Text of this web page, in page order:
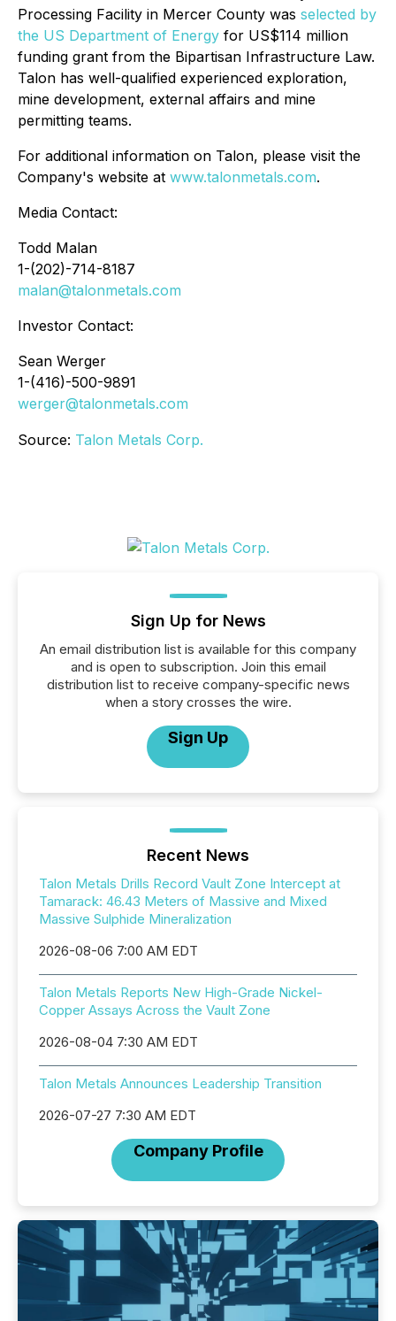
Processing Facility in Mercer County was selected by
the US Department of Energy for US$114 million
funding grant from the Bipartisan Infrastructure Law.
Talon has well-qualified experienced exploration,
mine development, external affairs and mine
permitting teams.
For additional information on Talon, please visit the
Company's website at www.talonmetals.com.
Media Contact:
Todd Malan
1-(202)-714-8187
malan@talonmetals.com
Investor Contact:
Sean Werger
1-(416)-500-9891
werger@talonmetals.com
Source: Talon Metals Corp.
Sign Up for News
An email distribution list is available for this company
and is open to subscription. Join this email
distribution list to receive company-specific news
when a story crosses the wire.
Sign Up
Recent News
Talon Metals Drills Record Vault Zone Intercept at
Tamarack: 46.43 Meters of Massive and Mixed
Massive Sulphide Mineralization
2026-08-06 7:00 AM EDT
Talon Metals Reports New High-Grade Nickel-
Copper Assays Across the Vault Zone
2026-08-04 7:30 AM EDT
Talon Metals Announces Leadership Transition
2026-07-27 7:30 AM EDT
Company Profile